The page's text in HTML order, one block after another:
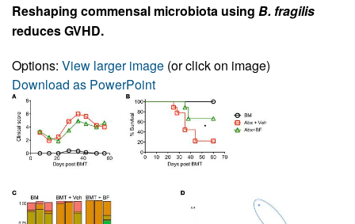
Reshaping commensal microbiota using B. fragilis
reduces GVHD.
Options: View larger image (or click on image)
Download as PowerPoint